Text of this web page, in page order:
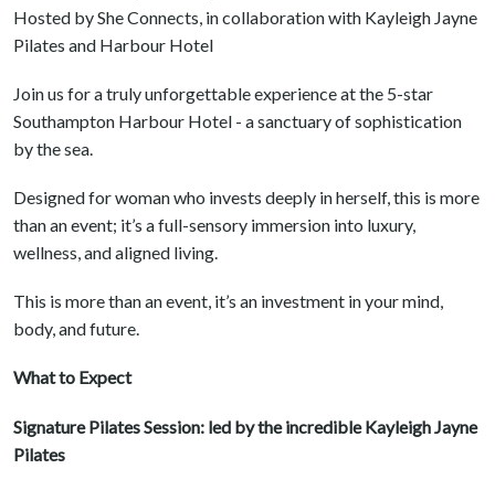
Hosted by She Connects, in collaboration with Kayleigh Jayne
Pilates and Harbour Hotel
Join us for a truly unforgettable experience at the 5-star
Southampton Harbour Hotel - a sanctuary of sophistication
by the sea.
Designed for woman who invests deeply in herself, this is more
than an event; it’s a full-sensory immersion into luxury,
wellness, and aligned living.
This is more than an event, it’s an investment in your mind,
body, and future.
What to Expect
Signature Pilates Session: led by the incredible Kayleigh Jayne
Pilates